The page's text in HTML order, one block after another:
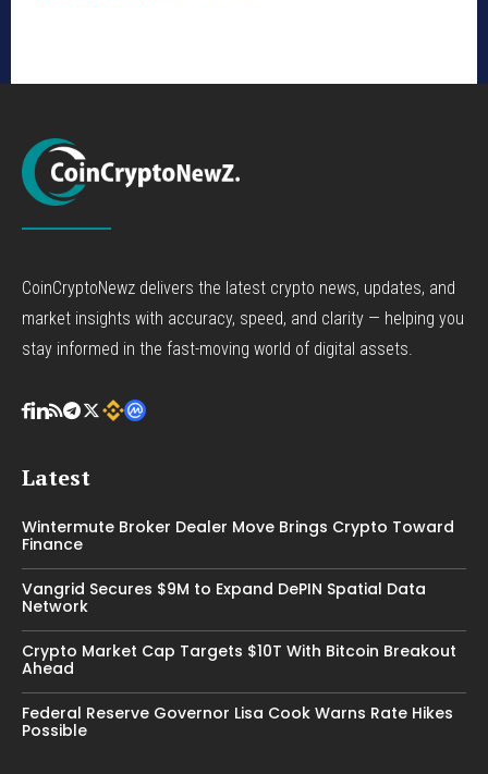
CoinCryptoNewz delivers the latest crypto news, updates, and
market insights with accuracy, speed, and clarity — helping you
stay informed in the fast-moving world of digital assets.
Latest
Wintermute Broker Dealer Move Brings Crypto Toward
Finance
Vangrid Secures $9M to Expand DePIN Spatial Data
Network
Crypto Market Cap Targets $10T With Bitcoin Breakout
Ahead
Federal Reserve Governor Lisa Cook Warns Rate Hikes
Possible